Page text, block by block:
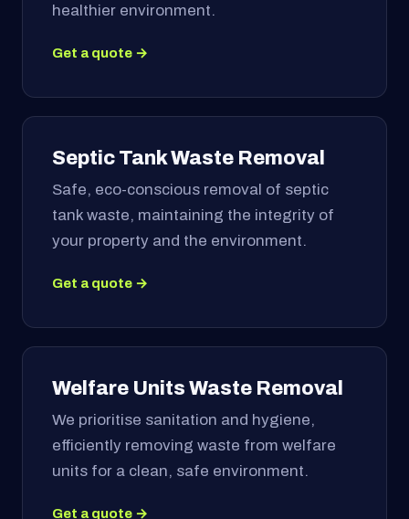
healthier environment.
Get a quote →
Septic Tank Waste Removal
Safe, eco-conscious removal of septic
tank waste, maintaining the integrity of
your property and the environment.
Get a quote →
Welfare Units Waste Removal
We prioritise sanitation and hygiene,
efficiently removing waste from welfare
units for a clean, safe environment.
Get a quote →